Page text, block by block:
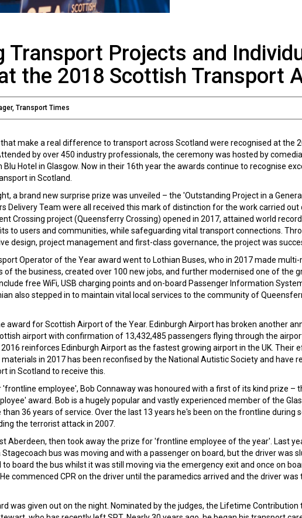
Transport Projects and
the 2018 Scottish Transport
Transport Times
make a real difference to transport across Scotland were recognised at the
by over 450 industry professionals, the ceremony was hosted by
Blu Hotel in Glasgow. Now in their 16th year the awards continue to recognise
in Scotland.
a brand new surprise prize was unveiled – the 'Outstanding Project in a
Delivery Team were all received this mark of distinction for the work carried
Crossing project (Queensferry Crossing) opened in 2017, attained world
to users and communities, while safeguarding vital transport connections.
design, project management and first-class governance, the project was
Operator of the Year award went to Lothian Buses, who in 2017 made multi-
of the business, created over 100 new jobs, and further modernised one of the
free WiFi, USB charging points and on-board Passenger Information
also stepped in to maintain vital local services to the community of
award for Scottish Airport of the Year. Edinburgh Airport has broken another
airport with confirmation of 13,432,485 passengers flying through the
reinforces Edinburgh Airport as the fastest growing airport in the UK. Their
in 2017 has been reconfised by the National Autistic Society and have
in Scotland to receive this.
employee', Bob Connaway was honoured with a first of its kind prize –
award. Bob is a hugely popular and vastly experienced member of the
36 years of service. Over the last 13 years he's been on the frontline during
the terrorist attack in 2007.
Aberdeen, then took away the prize for 'frontline employee of the year'. Last
bus was moving and with a passenger on board, but the driver was
board the bus whilst it was still moving via the emergency exit and once on
commenced CPR on the driver until the paramedics arrived and the driver
was given out on the night. Nominated by the judges, the Lifetime Contribution